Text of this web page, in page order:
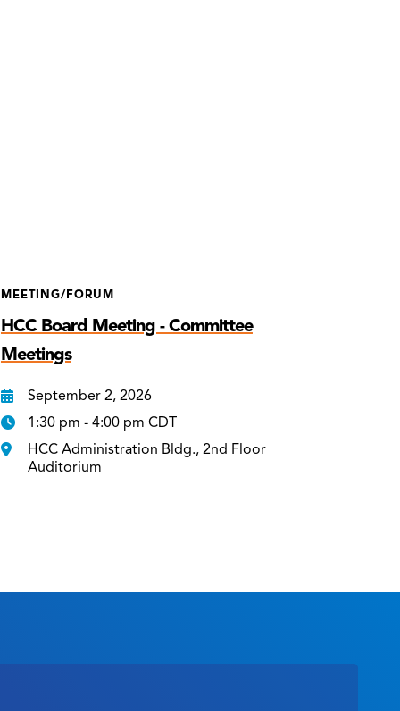
MEETING/FORUM
HCC Board Meeting - Committee
Meetings
September 2, 2026
1:30 pm - 4:00 pm CDT
HCC Administration Bldg., 2nd Floor
Auditorium